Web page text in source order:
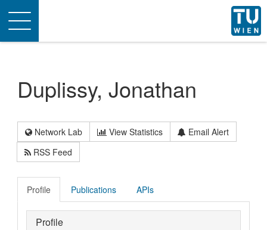
Toggle
navigation
Duplissy, Jonathan
Network Lab View Statistics
Email Alert
RSS Feed
Profile Publications APIs
Profile